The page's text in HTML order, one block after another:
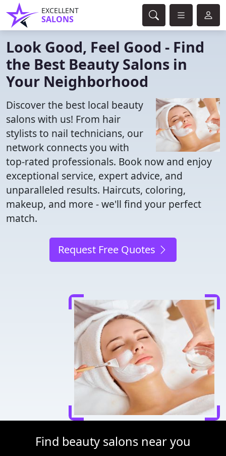
EXCELLENT
SALONS
Look Good, Feel Good - Find
the Best Beauty Salons in
Your Neighborhood
Discover the best local beauty
salons with us! From hair
stylists to nail technicians, our
network connects you with
top-rated professionals. Book now and enjoy
exceptional service, expert advice, and
unparalleled results. Haircuts, coloring,
makeup, and more - we'll find your perfect
match.
Request Free Quotes
Find beauty salons near you